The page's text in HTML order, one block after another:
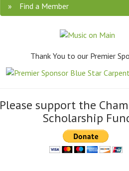
Find a Member
Thank You to our Premier
Please support the
Scholarship